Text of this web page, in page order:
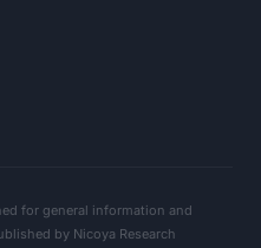
for general information and
by Nicoya Research